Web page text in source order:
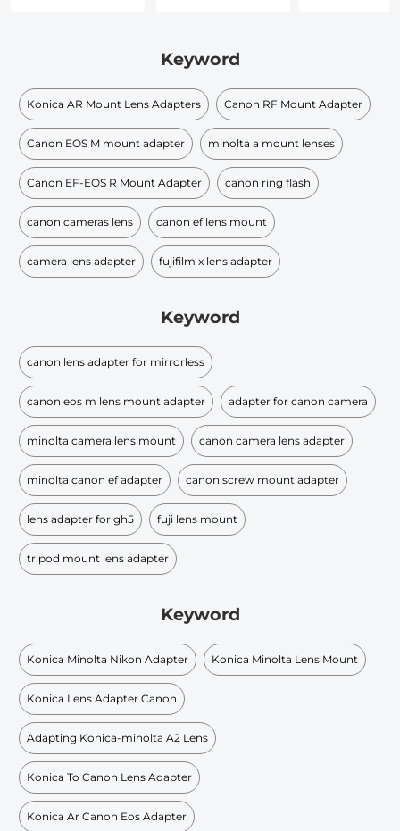
Keyword
Konica AR Mount Lens Adapters Canon RF Mount Adapter
Canon EOS M mount adapter minolta a mount lenses
Canon EF-EOS R Mount Adapter canon ring flash
canon cameras lens canon ef lens mount
camera lens adapter fujifilm x lens adapter
Keyword
canon lens adapter for mirrorless
canon eos m lens mount adapter adapter for canon camera
minolta camera lens mount canon camera lens adapter
minolta canon ef adapter canon screw mount adapter
lens adapter for gh5 fuji lens mount
tripod mount lens adapter
Keyword
Konica Minolta Nikon Adapter Konica Minolta Lens Mount
Konica Lens Adapter Canon
Adapting Konica-minolta A2 Lens
Konica To Canon Lens Adapter
Konica Ar Canon Eos Adapter